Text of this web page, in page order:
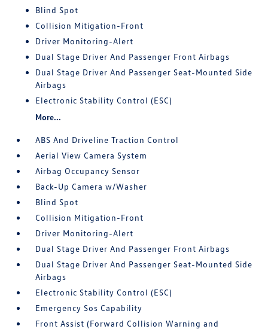
Blind Spot
Collision Mitigation-Front
Driver Monitoring-Alert
Dual Stage Driver And Passenger Front Airbags
Dual Stage Driver And Passenger Seat-Mounted Side
Airbags
Electronic Stability Control (ESC)
More...
ABS And Driveline Traction Control
Aerial View Camera System
Airbag Occupancy Sensor
Back-Up Camera w/Washer
Blind Spot
Collision Mitigation-Front
Driver Monitoring-Alert
Dual Stage Driver And Passenger Front Airbags
Dual Stage Driver And Passenger Seat-Mounted Side
Airbags
Electronic Stability Control (ESC)
Emergency Sos Capability
Front Assist (Forward Collision Warning and